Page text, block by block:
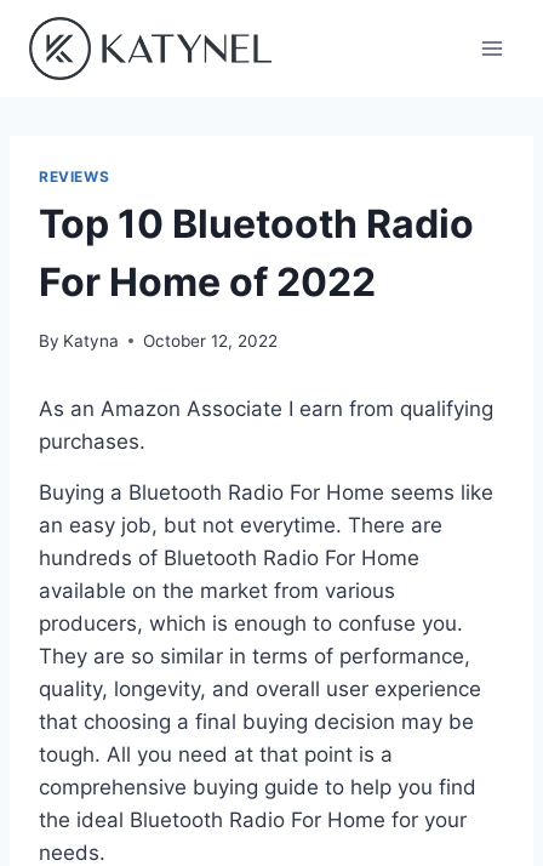
content
REVIEWS
Top 10 Bluetooth Radio
For Home of 2022
By Katyna October 12, 2022
As an Amazon Associate I earn from qualifying
purchases.
Buying a Bluetooth Radio For Home seems like
an easy job, but not everytime. There are
hundreds of Bluetooth Radio For Home
available on the market from various
producers, which is enough to confuse you.
They are so similar in terms of performance,
quality, longevity, and overall user experience
that choosing a final buying decision may be
tough. All you need at that point is a
comprehensive buying guide to help you find
the ideal Bluetooth Radio For Home for your
needs.